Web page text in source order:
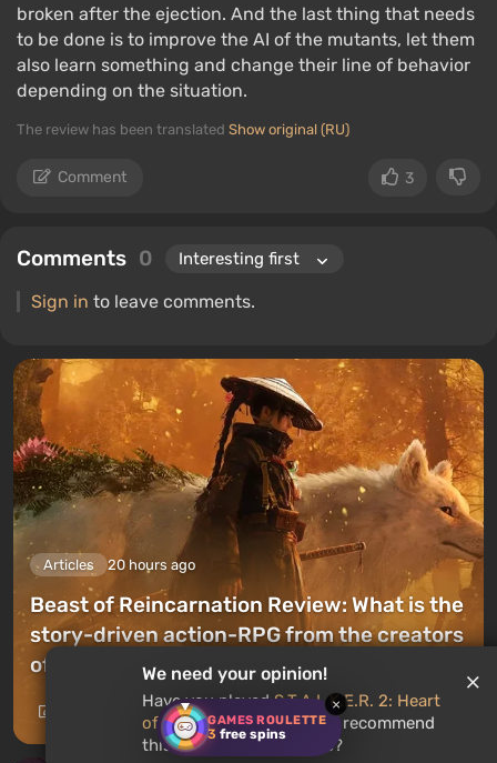
GAMES ROULETTE
3 free spins
×
broken after the ejection. And the last thing that needs
to be done is to improve the AI ​​of the mutants, let them
also learn something and change their line of behavior
depending on the situation.
The review has been translated Show original (RU)
Comment 3
Comments 0
Sign in to leave comments.
Articles 20 hours ago
Beast of Reincarnation Review: What is the
story-driven action-RPG from the creators
of Pokemon like?
Leave a comment
We need your opinion!
Have you playedS.T.A.L.K.E.R. 2: Heart
of Chornobyl? Would you recommend
this game to other users?